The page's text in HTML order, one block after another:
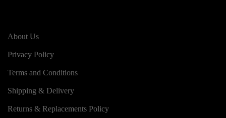
About Us
Privacy Policy
Terms and Conditions
Shipping & Delivery
Returns & Replacements Policy